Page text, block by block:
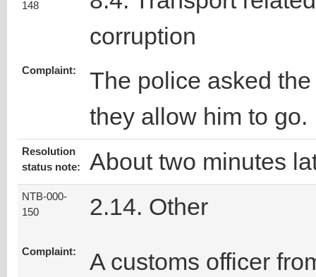
148
corruption
Complaint:
The police asked
they allow him to go.
Resolution
status note:
About two minutes
NTB-000-
150
2.14. Other
Complaint:
A customs officer